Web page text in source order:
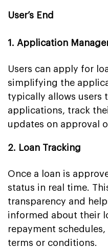
User’s End
1. Application
Users can apply for
simplifying the
typically allows users
applications, track
updates on approval
2. Loan Tracking
Once a loan is
status in real time.
transparency and
informed about their
repayment
terms or conditions.